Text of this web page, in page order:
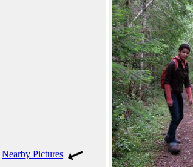
Nearby Pictures